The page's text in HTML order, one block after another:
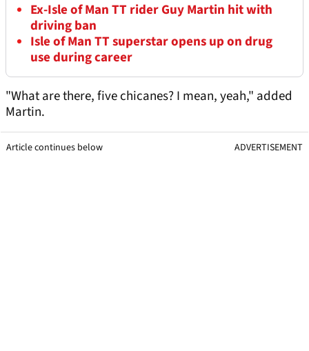
Ex-Isle of Man TT rider Guy Martin hit with
driving ban
Isle of Man TT superstar opens up on drug
use during career
"What are there, five chicanes? I mean, yeah," added
Martin.
Article continues below ADVERTISEMENT